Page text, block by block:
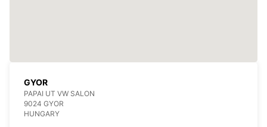
GYOR
PAPAI UT VW SALON
9024 GYOR
HUNGARY